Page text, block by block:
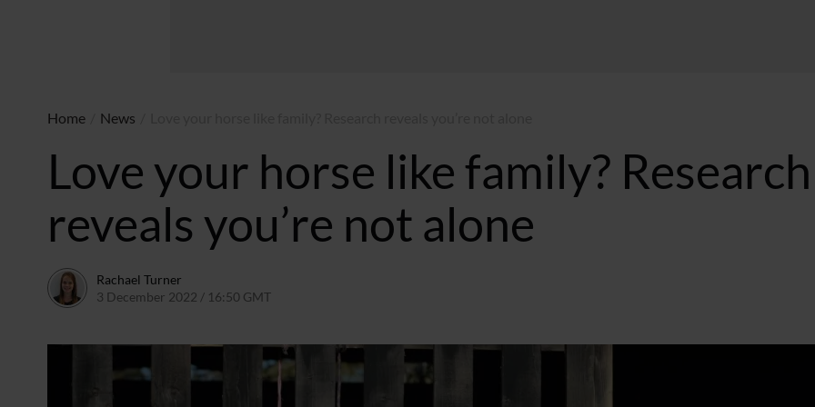
Home News
Love your horse like family? Research
reveals you’re not alone
Rachael Turner
3 December 2022 / 16:50 GMT